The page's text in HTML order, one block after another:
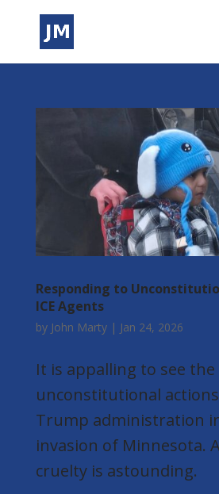
Responding to
ICE Agents
by John Marty| Jan 24, 2026
It is appalling to see the
unconstitutional
Trump administration
invasion of Minnesota.
cruelty is astounding.